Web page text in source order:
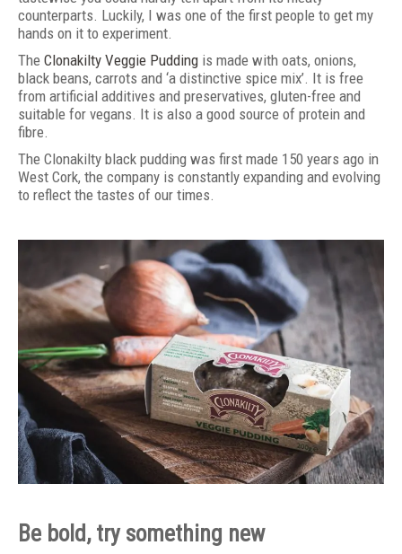
counterparts. Luckily, I was one of the first people to get my
hands on it to experiment.
The Clonakilty Veggie Pudding is made with oats, onions,
black beans, carrots and ‘a distinctive spice mix’. It is free
from artificial additives and preservatives, gluten-free and
suitable for vegans. It is also a good source of protein and
fibre.
The Clonakilty black pudding was first made 150 years ago in
West Cork, the company is constantly expanding and evolving
to reflect the tastes of our times.
Be bold, try something new